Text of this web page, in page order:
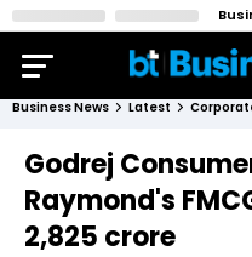
Business News Latest
Godrej
Raymond's
2,825 crore